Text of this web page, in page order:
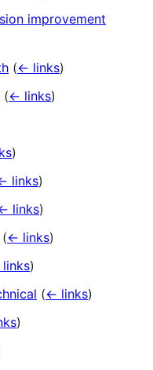
improvement
(← links)
(← links)
)
links)
links)
(← links)
)
(← links)
)